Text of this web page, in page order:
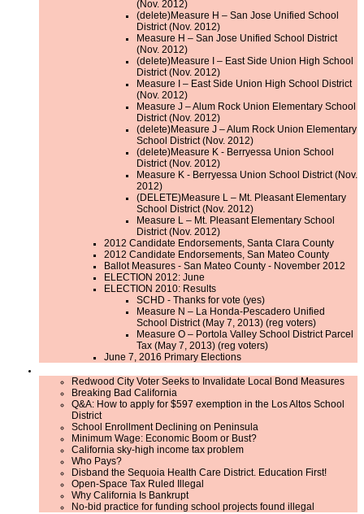
(Nov. 2012)
(delete)Measure H – San Jose Unified School
District (Nov. 2012)
Measure H – San Jose Unified School District
(Nov. 2012)
(delete)Measure I – East Side Union High School
District (Nov. 2012)
Measure I – East Side Union High School District
(Nov. 2012)
Measure J – Alum Rock Union Elementary School
District (Nov. 2012)
(delete)Measure J – Alum Rock Union Elementary
School District (Nov. 2012)
(delete)Measure K - Berryessa Union School
District (Nov. 2012)
Measure K - Berryessa Union School District (Nov.
2012)
(DELETE)Measure L – Mt. Pleasant Elementary
School District (Nov. 2012)
Measure L – Mt. Pleasant Elementary School
District (Nov. 2012)
2012 Candidate Endorsements, Santa Clara County
2012 Candidate Endorsements, San Mateo County
Ballot Measures - San Mateo County - November 2012
ELECTION 2012: June
ELECTION 2010: Results
SCHD - Thanks for vote (yes)
Measure N – La Honda-Pescadero Unified
School District (May 7, 2013) (reg voters)
Measure O – Portola Valley School District Parcel
Tax (May 7, 2013) (reg voters)
June 7, 2016 Primary Elections
Redwood City Voter Seeks to Invalidate Local Bond Measures
Breaking Bad California
Q&A: How to apply for $597 exemption in the Los Altos School
District
School Enrollment Declining on Peninsula
Minimum Wage: Economic Boom or Bust?
California sky-high income tax problem
Who Pays?
Disband the Sequoia Health Care District. Education First!
Open-Space Tax Ruled Illegal
Why California Is Bankrupt
No-bid practice for funding school projects found illegal